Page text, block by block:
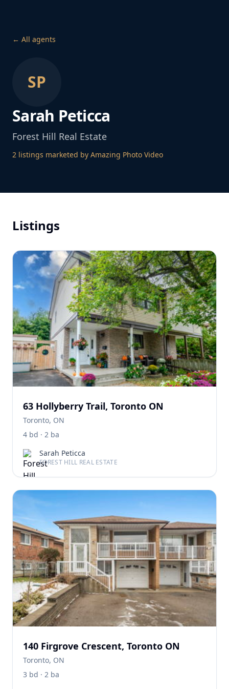
← All agents
SP
Sarah Peticca
Forest Hill Real Estate
2 listings marketed by Amazing Photo Video
Listings
63 Hollyberry Trail, Toronto ON
Toronto, ON
4 bd · 2 ba
Sarah Peticca
FOREST HILL REAL ESTATE
140 Firgrove Crescent, Toronto ON
Toronto, ON
3 bd · 2 ba